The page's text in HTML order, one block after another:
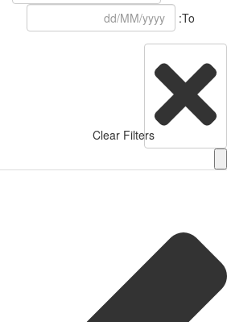
Clear Filters